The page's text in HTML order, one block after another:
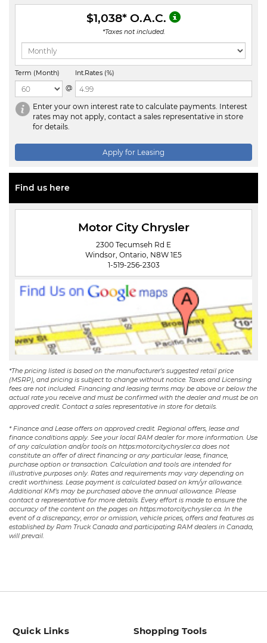
$1,038* O.A.C.
*Taxes not included.
Term (Month)
@
Int.Rates (%)
Enter your own interest rate to calculate payments. Interest
rates may not apply, contact a sales representative in store
for details.
Apply for Leasing
Find us here
Motor City Chrysler
2300 Tecumseh Rd E
Windsor, Ontario, N8W 1E5
1-519-256-2303
*The pricing listed is based on the manufacturer's suggested retail price
(MSRP), and pricing is subject to change without notice. Taxes and Licensing
fees are not included. Financing and leasing terms may be above or below the
actual rate you receive and must be confirmed with the dealer and must be on
approved credit. Contact a sales representative in store for details.
* Finance and Lease offers on approved credit. Regional offers, lease and
finance conditions apply. See your local RAM dealer for more information. Use
of any calculation and/or tools on https:motorcitychrysler.ca does not
constitute an offer of direct financing or any particular lease, finance,
purchase option or transaction. Calculation and tools are intended for
illustrative purposes only. Rates and requirements may vary depending on
credit worthiness. Lease payment is calculated based on km/yr allowance.
Additional KM’s may be purchased above the annual allowance. Please
contact a representative for more details. Every effort is made to ensure the
accuracy of the content on the pages on https:motorcitychrysler.ca. In the
event of a discrepancy, error or omission, vehicle prices, offers and features as
established by Ram Truck Canada and participating RAM dealers in Canada,
will prevail.
Quick Links Shopping Tools